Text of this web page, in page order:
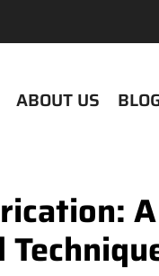
ABOUT US